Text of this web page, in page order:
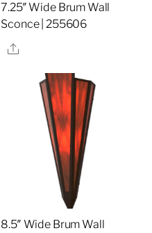
7.25″ Wide Brum Wall
Sconce | 255606
Share
8.5″ Wide Brum Wall